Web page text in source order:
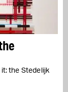
it: the Stedelijk